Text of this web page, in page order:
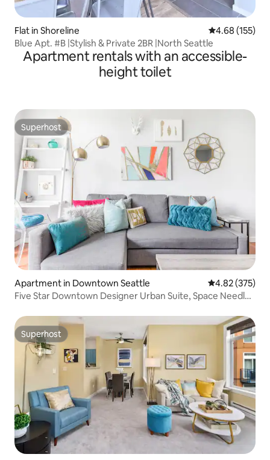
Flat in Shoreline 4.68 out of 5
4.68 (155)
Blue Apt. #B |Stylish & Private 2BR |North Seattle
Apartment rentals with an accessible-
height toilet
Superhost
Superhost
Apartment in Downtown Seattle 4.82 out of 5
4.82 (375)
Five Star Downtown Designer Urban Suite, Space Needle
Superhost
Superhost